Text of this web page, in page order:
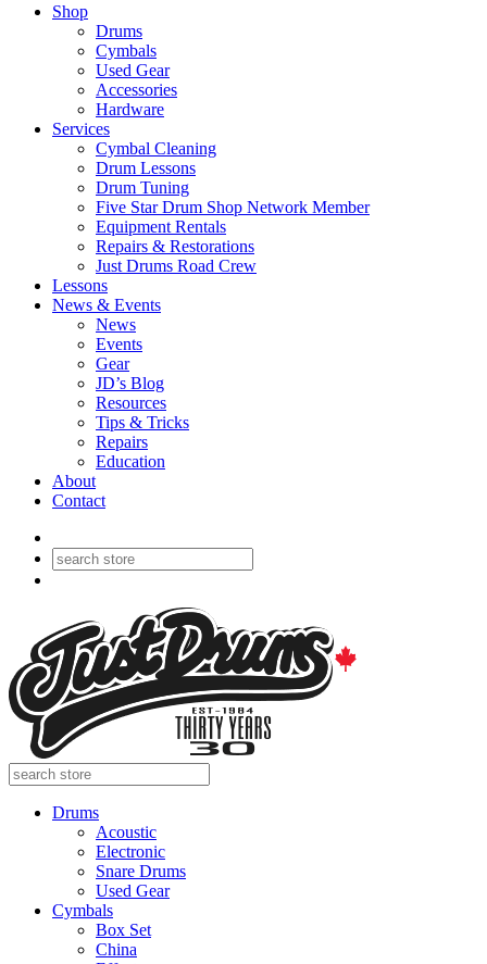
Shop
Drums
Cymbals
Used Gear
Accessories
Hardware
Services
Cymbal Cleaning
Drum Lessons
Drum Tuning
Five Star Drum Shop Network Member
Equipment Rentals
Repairs & Restorations
Just Drums Road Crew
Lessons
News & Events
News
Events
Gear
JD’s Blog
Resources
Tips & Tricks
Repairs
Education
About
Contact
Drums
Acoustic
Electronic
Snare Drums
Used Gear
Cymbals
Box Set
China